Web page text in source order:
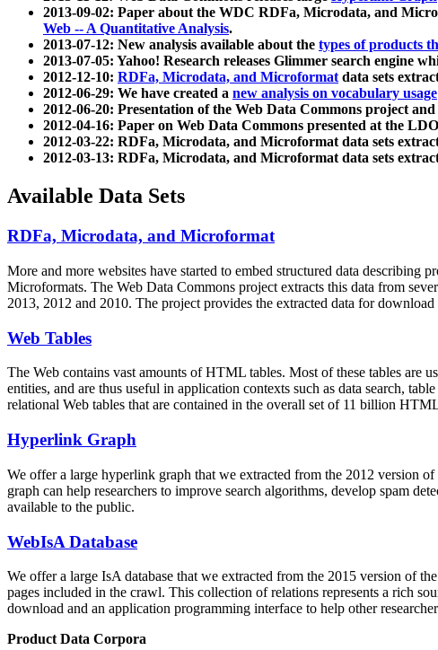
2013-09-02: Paper about the WDC RDFa, Microdata, and
Web -- A Quantitative Analysis.
2013-07-12: New analysis available about the types of products
2013-07-05: Yahoo! Research releases Glimmer search engine
2012-12-10: RDFa, Microdata, and Microformatdata sets
2012-06-29: We have created a new analysis on vocabulary usage
2012-06-20: Presentation of the Web Data Commons project
2012-04-16: Paper on Web Data Commons presented at the
2012-03-22: RDFa, Microdata, and Microformat data sets
2012-03-13: RDFa, Microdata, and Microformat data sets
Available Data Sets
RDFa, Microdata, and Microformat
More and more websites have started to embed structured data describing
Microformats. The Web Data Commons project extracts this data from
2013, 2012 and 2010. The project provides the extracted data for
Web Tables
The Web contains vast amounts ofHTML tables. Most of these tables are
entities, and are thus useful in application contexts such as data search,
relational Web tables that are contained in the overall set of 11 billion
Hyperlink Graph
We offer a large hyperlink graph that we extracted from the 2012 version
graph can help researchers to improve search algorithms, develop spam
available to the public.
WebIsA Database
We offer a large IsA database that we extracted from the 2015 version of
pages included in the crawl. This collection of relations represents a rich
download and an application programming interface to help other
Product Data Corpora